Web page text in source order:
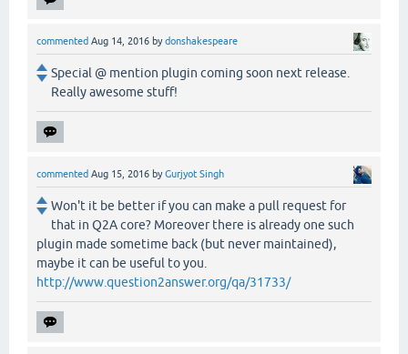
commented Aug 14, 2016 bydonshakespeare
Special @ mention plugin coming soon next release.
Really awesome stuff!
commented Aug 15, 2016 byGurjyot Singh
Won't it be better if you can make a pull request for
that in Q2A core? Moreover there is already one such
plugin made sometime back (but never maintained),
maybe it can be useful to you.
http://www.question2answer.org/qa/31733/